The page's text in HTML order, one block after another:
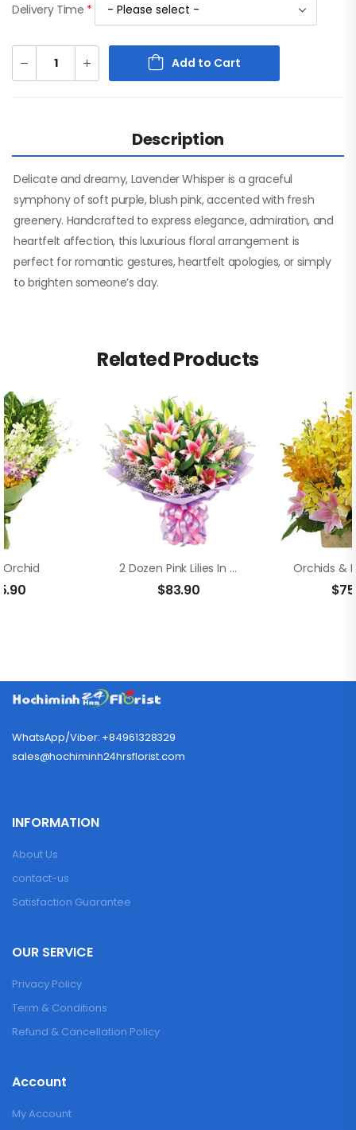
Delivery Time *
Add to Cart
Description
Delicate and dreamy, Lavender Whisper is a graceful
symphony of soft purple, blush pink, accented with fresh
greenery. Handcrafted to express elegance, admiration, and
heartfelt affection, this luxurious floral arrangement is
perfect for romantic gestures, heartfelt apologies, or simply
to brighten someone’s day.
Related Products
Orchid 2 Dozen Pink Lilies In A Bouquet
$83.90 $
WhatsApp/Viber: +84961328329
sales@hochiminh24hrsflorist.com
INFORMATION
About Us
contact-us
Satisfaction Guarantee
OUR SERVICE
Privacy Policy
Term & Conditions
Refund & Cancellation Policy
Account
My Account